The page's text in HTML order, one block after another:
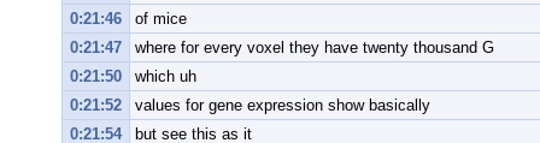
0:21:46
of mice
0:21:47
where for every voxel they have twenty thousand G
0:21:50
which uh
0:21:52
values for gene expression show basically
0:21:54
but see this as it